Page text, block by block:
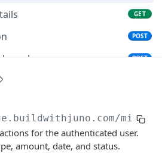
GET
POST
POST
process
process
party deposits
/
for the authenticated user.
amount, date, and status.